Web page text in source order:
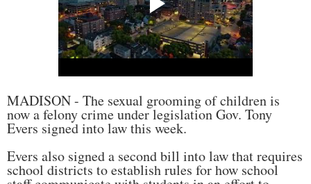
MADISON - The sexual grooming of children is
now a felony crime under legislation Gov. Tony
Evers signed into law this week.
Evers also signed a second bill into law that requires
school districts to establish rules for how school